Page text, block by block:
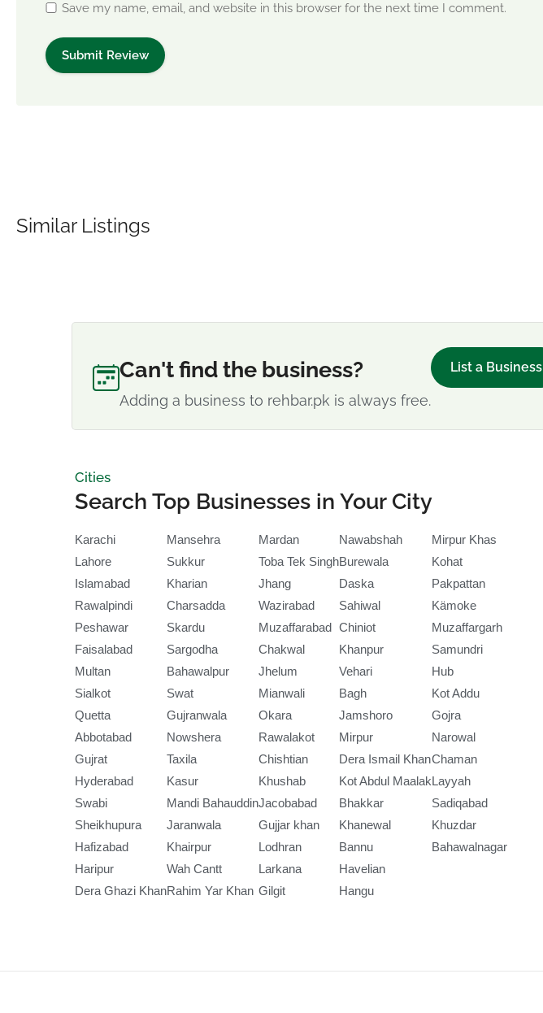
Save my name, email, and website in this browser for the next time I comment.
Similar Listings
Can't find the business?
Adding a business to rehbar.pk is always free.
List a Business
Cities
Search Top Businesses in Your City
Karachi
Lahore
Islamabad
Rawalpindi
Peshawar
Faisalabad
Multan
Sialkot
Quetta
Abbotabad
Gujrat
Hyderabad
Swabi
Sheikhupura
Hafizabad
Haripur
Dera Ghazi Khan
Mansehra
Sukkur
Kharian
Charsadda
Skardu
Sargodha
Bahawalpur
Swat
Gujranwala
Nowshera
Taxila
Kasur
Mandi Bahauddin
Jaranwala
Khairpur
Wah Cantt
Rahim Yar Khan
Mardan
Toba Tek Singh
Jhang
Wazirabad
Muzaffarabad
Chakwal
Jhelum
Mianwali
Okara
Rawalakot
Chishtian
Khushab
Jacobabad
Gujjar khan
Lodhran
Larkana
Gilgit
Nawabshah
Burewala
Daska
Sahiwal
Chiniot
Khanpur
Vehari
Bagh
Jamshoro
Mirpur
Dera Ismail Khan
Kot Abdul Maalak
Bhakkar
Khanewal
Bannu
Havelian
Hangu
Mirpur Khas
Kohat
Pakpattan
Kämoke
Muzaffargarh
Samundri
Hub
Kot Addu
Gojra
Narowal
Chaman
Layyah
Sadiqabad
Khuzdar
Bahawalnagar